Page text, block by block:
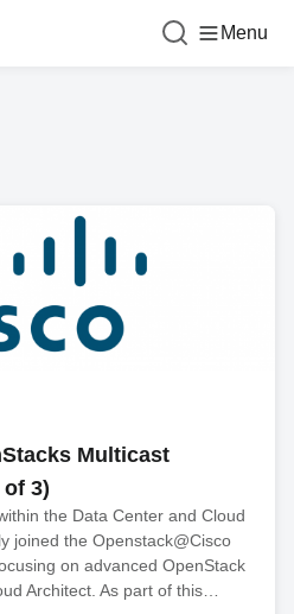
Menu
Multicast
3)
the Data Center and Cloud
joined the Openstack@Cisco
on advanced OpenStack
Architect. As part of this…